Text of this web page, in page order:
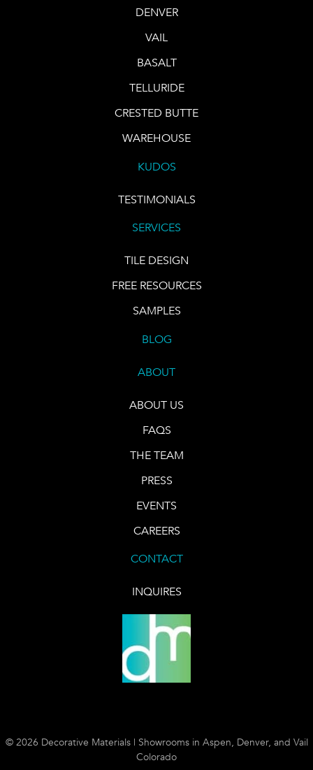
DENVER
VAIL
BASALT
TELLURIDE
CRESTED BUTTE
WAREHOUSE
KUDOS
TESTIMONIALS
SERVICES
TILE DESIGN
FREE RESOURCES
SAMPLES
BLOG
ABOUT
ABOUT US
FAQS
THE TEAM
PRESS
EVENTS
CAREERS
CONTACT
INQUIRES
© 2026 Decorative Materials | Showrooms in Aspen, Denver, and Vail
Colorado